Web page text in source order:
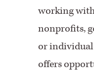
working with
nonprofits,
or
offers